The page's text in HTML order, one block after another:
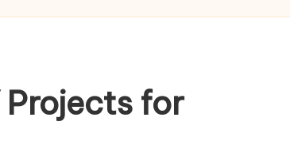
Projects for